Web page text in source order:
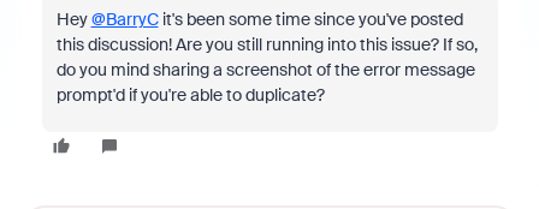
Hey@BarryCit's been some time since you've posted
this discussion! Are you still running into this issue? If so,
do you mind sharing a screenshot of the error message
prompt'd if you're able to duplicate?